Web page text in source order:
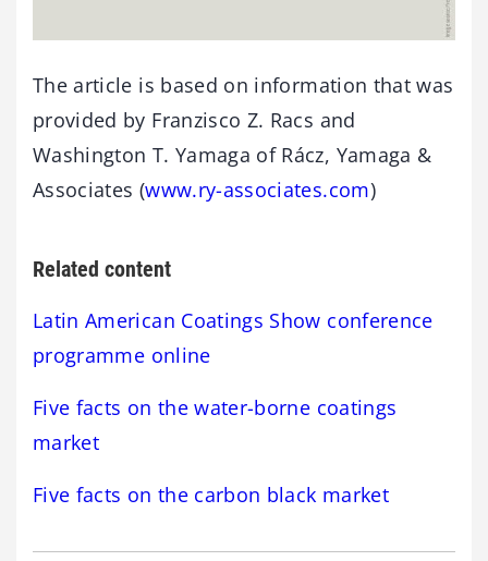
The article is based on information that was
provided by Franzisco Z. Racs and
Washington T. Yamaga of Rácz, Yamaga &
Associates (www.ry-associates.com)
Related content
Latin American Coatings Show conference
programme online
Five facts on the water-borne coatings
market
Five facts on the carbon black market